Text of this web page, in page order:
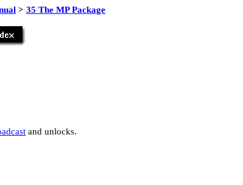
> 35 The MP Package
and unlocks.